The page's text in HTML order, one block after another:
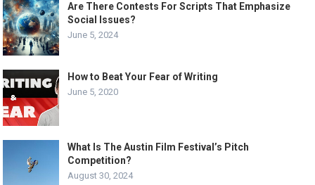
Are There Contests For Scripts That Emphasize
Social Issues?
June 5, 2024
How to Beat Your Fear of Writing
June 5, 2020
What Is The Austin Film Festival’s Pitch
Competition?
August 30, 2024